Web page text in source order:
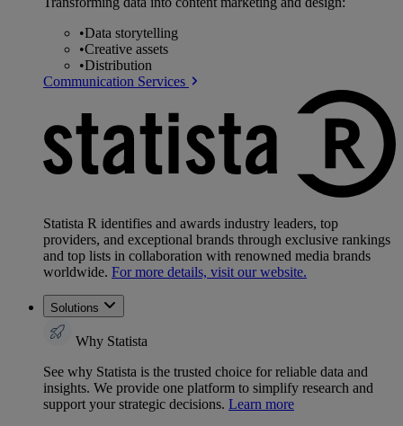
•Data storytelling
•Creative assets
•Distribution
Communication Services
Statista R identifies and awards industry leaders, top
providers, and exceptional brands through exclusive rankings
and top lists in collaboration with renowned media brands
worldwide. For more details, visit our website.
Solutions
Why Statista
See why Statista is the trusted choice for reliable data and
insights. We provide one platform to simplify research and
support your strategic decisions. Learn more